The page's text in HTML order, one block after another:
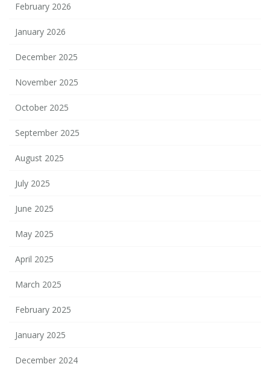
February 2026
January 2026
December 2025
November 2025
October 2025
September 2025
August 2025
July 2025
June 2025
May 2025
April 2025
March 2025
February 2025
January 2025
December 2024